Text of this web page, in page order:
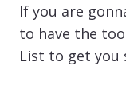
If you are
to have the
List to get you